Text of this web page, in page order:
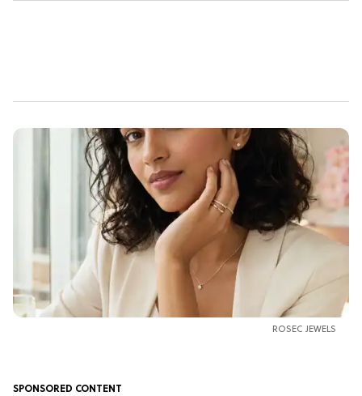
ROSEC JEWELS